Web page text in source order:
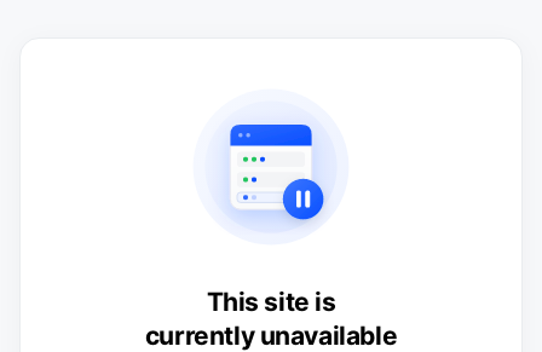
This site is
currently unavailable